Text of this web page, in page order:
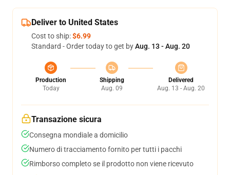
Deliver to United States
Cost to ship:$6.99
Standard - Order today to get byAug. 13 - Aug. 20
Production
Today
Shipping
Aug. 09
Delivered
Aug. 13 - Aug. 20
Transazione sicura
Consegna mondiale a domicilio
Numero di tracciamento fornito per tutti i pacchi
Rimborso completo se il prodotto non viene ricevuto